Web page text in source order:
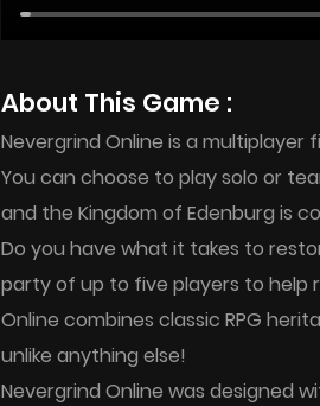
About This Game :
Nevergrind Online is a
You can choose to play solo or
and the Kingdom of Edenburg is
Do you have what it takes to
party of up to five players to help
Online combines classic RPG
unlike anything else!
Nevergrind Online was designed